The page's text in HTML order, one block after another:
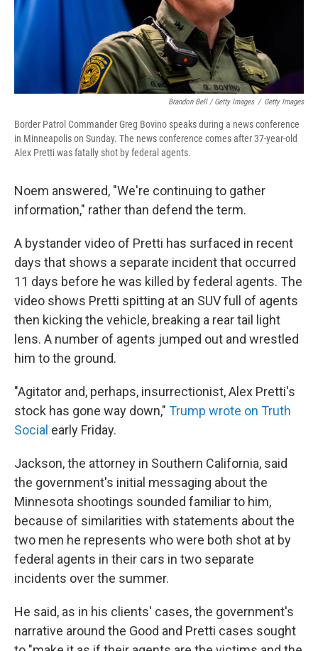
Brandon Bell / Getty Images / Getty Images
Border Patrol Commander Greg Bovino speaks during a news conference
in Minneapolis on Sunday. The news conference comes after 37-year-old
Alex Pretti was fatally shot by federal agents.
Noem answered, "We're continuing to gather
information," rather than defend the term.
A bystander video of Pretti has surfaced in recent
days that shows a separate incident that occurred
11 days before he was killed by federal agents. The
video shows Pretti spitting at an SUV full of agents
then kicking the vehicle, breaking a rear tail light
lens. A number of agents jumped out and wrestled
him to the ground.
"Agitator and, perhaps, insurrectionist, Alex Pretti's
stock has gone way down," Trump wrote on Truth
Social early Friday.
Jackson, the attorney in Southern California, said
the government's initial messaging about the
Minnesota shootings sounded familiar to him,
because of similarities with statements about the
two men he represents who were both shot at by
federal agents in their cars in two separate
incidents over the summer.
He said, as in his clients' cases, the government's
narrative around the Good and Pretti cases sought